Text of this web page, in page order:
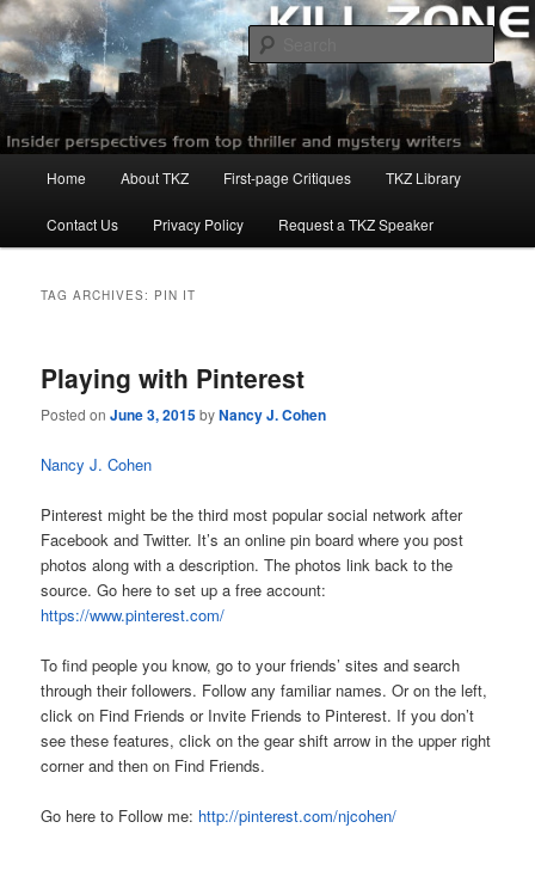
Skip
to
primary
content
Skip
to
secondary
contentKillzoneblog.com
Home About TKZ First-page Critiques TKZ Library
Contact Us Privacy Policy Request a TKZ Speaker
TAG ARCHIVES: PIN IT
Playing with Pinterest
Posted onJune 3, 2015byNancy J. Cohen
Nancy J. Cohen
Pinterest might be the third most popular social network after
Facebook and Twitter. It’s an online pin board where you post
photos along with a description. The photos link back to the
source. Go here to set up a free account:
https://www.pinterest.com/
To find people you know, go to your friends’ sites and search
through their followers. Follow any familiar names. Or on the left,
click on Find Friends or Invite Friends to Pinterest. If you don’t
see these features, click on the gear shift arrow in the upper right
corner and then on Find Friends.
Go here to Follow me: http://pinterest.com/njcohen/